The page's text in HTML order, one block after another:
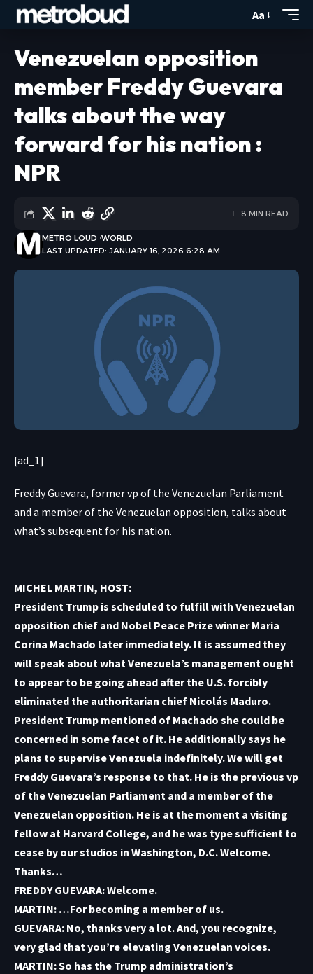
Aa
Venezuelan opposition
member Freddy Guevara
talks about the way
forward for his nation :
NPR
LAST UPDATED: JANUARY 16, 2026 6:28 AM
METRO LOUD WORLD
8 MIN READ
[ad_1]
Freddy Guevara, former vp of the Venezuelan Parliament
and a member of the Venezuelan opposition, talks about
what’s subsequent for his nation.
MICHEL MARTIN, HOST:
President Trump is scheduled to fulfill with Venezuelan
opposition chief and Nobel Peace Prize winner Maria
Corina Machado later immediately. It is assumed they
will speak about what Venezuela’s management ought
to appear to be going ahead after the U.S. forcibly
eliminated the authoritarian chief Nicolás Maduro.
President Trump mentioned of Machado she could be
concerned in some facet of it. He additionally says he
plans to supervise Venezuela indefinitely. We will get
Freddy Guevara’s response to that. He is the previous vp
of the Venezuelan Parliament and a member of the
Venezuelan opposition. He is at the moment a visiting
fellow at Harvard College, and he was type sufficient to
cease by our studios in Washington, D.C. Welcome.
Thanks…
FREDDY GUEVARA: Welcome.
MARTIN: …For becoming a member of us.
GUEVARA: No, thanks very a lot. And, you recognize,
very glad that you’re elevating Venezuelan voices.
MARTIN: So has the Trump administration’s